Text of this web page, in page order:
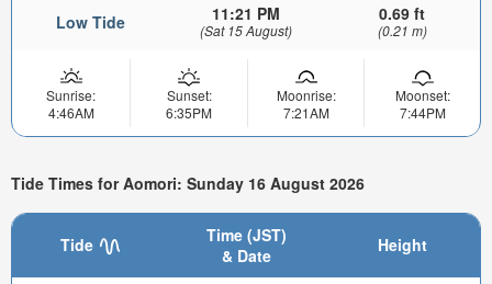
Low Tide 11:21 PM
(Sat 15 August)
0.69 ft
(0.21 m)
Sunrise:
4:46AM
Sunset:
6:35PM
Moonrise:
7:21AM
Moonset:
7:44PM
Tide Times for Aomori: Sunday 16 August 2026
Tide
Time (JST)
& Date
Height